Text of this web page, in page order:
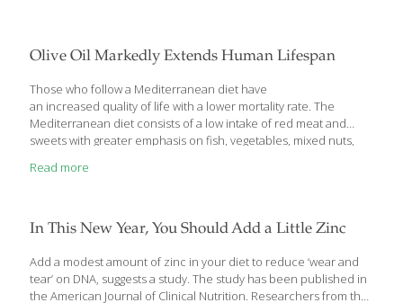
fruits for[…]
Olive Oil Markedly Extends Human Lifespan
Those who follow a Mediterranean diet have
an increased quality of life with a lower mortality rate. The
Mediterranean diet consists of a low intake of red meat and
sweets with greater emphasis on fish, vegetables, mixed nuts,
Unrefined extra virgin olive oil, a chief component of the
rich polyphenol content. Today, substantial new findings further
and brain health. Several of these studies were large-scale
clinical trials on humans. One study in particular caught
mainstream media attention. This study,[…]
Read more
In This New Year, You Should Add a Little Zinc
Add a modest amount of zinc in your diet to reduce ‘wear and
tear’ on DNA, suggests a study. The study has been published in
the American Journal of Clinical Nutrition. Researchers from the